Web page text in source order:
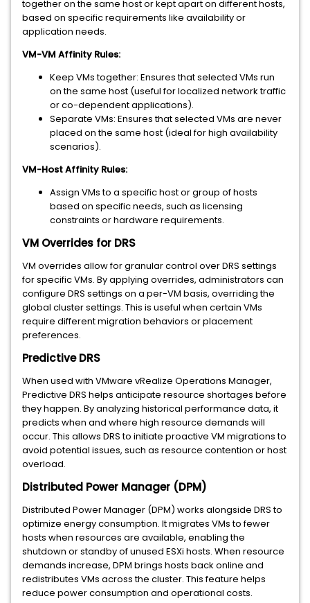
together on the same host or kept apart on different hosts,
based on specific requirements like availability or
application needs.
VM-VM Affinity Rules:
Keep VMs together: Ensures that selected VMs run
on the same host (useful for localized network traffic
or co-dependent applications).
Separate VMs: Ensures that selected VMs are never
placed on the same host (ideal for high availability
scenarios).
VM-Host Affinity Rules:
Assign VMs to a specific host or group of hosts
based on specific needs, such as licensing
constraints or hardware requirements.
VM Overrides for DRS
VM overrides allow for granular control over DRS settings
for specific VMs. By applying overrides, administrators can
configure DRS settings on a per-VM basis, overriding the
global cluster settings. This is useful when certain VMs
require different migration behaviors or placement
preferences.
Predictive DRS
When used with VMware vRealize Operations Manager,
Predictive DRS helps anticipate resource shortages before
they happen. By analyzing historical performance data, it
predicts when and where high resource demands will
occur. This allows DRS to initiate proactive VM migrations to
avoid potential issues, such as resource contention or host
overload.
Distributed Power Manager (DPM)
Distributed Power Manager (DPM) works alongside DRS to
optimize energy consumption. It migrates VMs to fewer
hosts when resources are available, enabling the
shutdown or standby of unused ESXi hosts. When resource
demands increase, DPM brings hosts back online and
redistributes VMs across the cluster. This feature helps
reduce power consumption and operational costs.